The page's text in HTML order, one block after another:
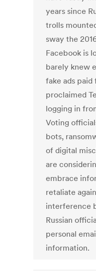
years since
trolls
sway the
Facebook is
barely knew
fake ads
proclaimed
logging in
Voting
bots,
of digital
are
embrace
retaliate
interference
Russian
personal
information.